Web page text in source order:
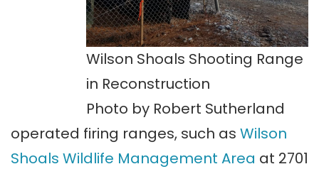
Wilson Shoals Shooting Range
in Reconstruction
Photo by Robert Sutherland
operated firing ranges, such as Wilson
Shoals Wildlife Management Area at 2701